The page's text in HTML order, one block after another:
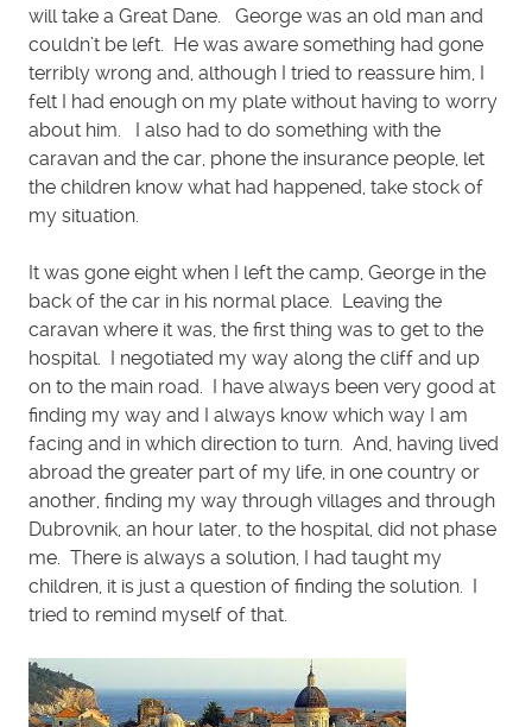
will take a Great Dane. George was an old man and
couldn’t be left. He was aware something had gone
terribly wrong and, although I tried to reassure him, I
felt I had enough on my plate without having to worry
about him. I also had to do something with the
caravan and the car, phone the insurance people, let
the children know what had happened, take stock of
my situation.
It was gone eight when I left the camp, George in the
back of the car in his normal place. Leaving the
caravan where it was, the first thing was to get to the
hospital. I negotiated my way along the cliff and up
on to the main road. I have always been very good at
finding my way and I always know which way I am
facing and in which direction to turn. And, having lived
abroad the greater part of my life, in one country or
another, finding my way through villages and through
Dubrovnik, an hour later, to the hospital, did not phase
me. There is always a solution, I had taught my
children, it is just a question of finding the solution. I
tried to remind myself of that.